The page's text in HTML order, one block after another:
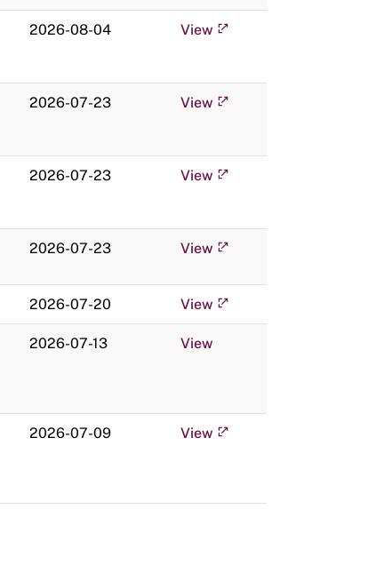
2026-08-04 View
2026-07-23 View
2026-07-23 View
2026-07-23 View
2026-07-20 View
2026-07-13 View
2026-07-09 View